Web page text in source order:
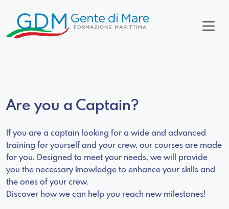
Are you a Captain?
If you are a captain looking for a wide and advanced
training for yourself and your crew, our courses are made
for you. Designed to meet your needs, we will provide
you the necessary knowledge to enhance your skills and
the ones of your crew.
Discover how we can help you reach new milestones!